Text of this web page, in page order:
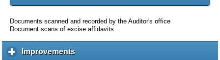
Documents scanned and recorded by the Auditor's office
Document scans of excise affidavits
Improvementsc